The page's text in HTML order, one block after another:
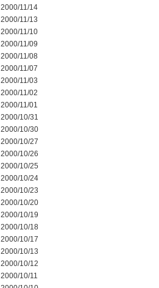
2000/11/14
2000/11/13
2000/11/10
2000/11/09
2000/11/08
2000/11/07
2000/11/03
2000/11/02
2000/11/01
2000/10/31
2000/10/30
2000/10/27
2000/10/26
2000/10/25
2000/10/24
2000/10/23
2000/10/20
2000/10/19
2000/10/18
2000/10/17
2000/10/13
2000/10/12
2000/10/11